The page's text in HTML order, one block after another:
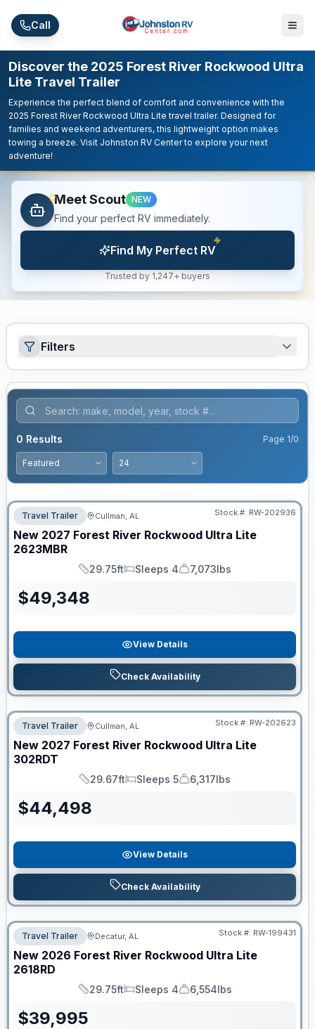
Call
Discover the 2025 Forest River Rockwood Ultra
Lite Travel Trailer
Experience the perfect blend of comfort and convenience with the
2025 Forest River Rockwood Ultra Lite travel trailer. Designed for
families and weekend adventurers, this lightweight option makes
towing a breeze. Visit Johnston RV Center to explore your next
adventure!
Meet Scout NEW
Find your perfect RV immediately.
Find My Perfect RV
Trusted by 1,247+ buyers
Filters
0 Results Page 1/0
Travel Trailer Cullman, AL Stock #: RW-202936
New 2027 Forest River Rockwood Ultra Lite
2623MBR
Length
29.75ft
Sleeps
Sleeps 4
Dry Weight
7,073lbs
$49,348
View Details
Check Availability
Travel Trailer Cullman, AL Stock #: RW-202623
New 2027 Forest River Rockwood Ultra Lite
302RDT
Length
29.67ft
Sleeps
Sleeps 5
Dry Weight
6,317lbs
$44,498
View Details
Check Availability
Travel Trailer Decatur, AL Stock #: RW-199431
New 2026 Forest River Rockwood Ultra Lite
2618RD
Length
29.75ft
Sleeps
Sleeps 4
Dry Weight
6,554lbs
$39,995